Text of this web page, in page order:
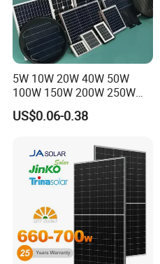
5W 10W 20W 40W 50W
100W 150W 200W 250W
300W 18V High Quality
China Cheap Price Solar
Solar Cells
US$0.06-0.38